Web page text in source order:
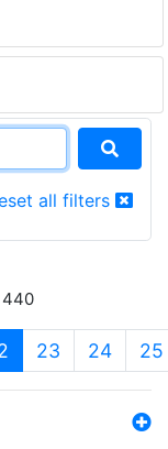
all filters
440
(current)
23 24 25